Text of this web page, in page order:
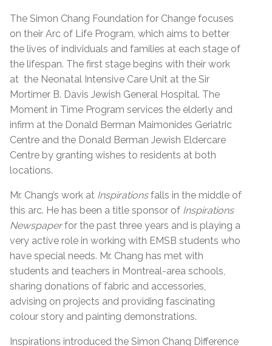
The Simon Chang Foundation for Change focuses
on their Arc of Life Program, which aims to better
the lives of individuals and families at each stage of
the lifespan. The first stage begins with their work
at the Neonatal Intensive Care Unit at the Sir
Mortimer B. Davis Jewish General Hospital. The
Moment in Time Program services the elderly and
infirm at the Donald Berman Maimonides Geriatric
Centre and the Donald Berman Jewish Eldercare
Centre by granting wishes to residents at both
locations.
Mr. Chang’s work at Inspirationsfalls in the middle of
this arc. He has been a title sponsor of Inspirations
Newspaperfor the past three years and is playing a
very active role in working with EMSB students who
have special needs. Mr. Chang has met with
students and teachers in Montreal-area schools,
sharing donations of fabric and accessories,
advising on projects and providing fascinating
colour story and painting demonstrations.
Inspirations introduced the Simon Chang Difference